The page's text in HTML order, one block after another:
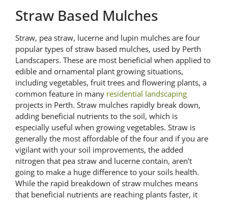
Straw Based Mulches
Straw, pea straw, lucerne and lupin mulches are four
popular types of straw based mulches, used by Perth
Landscapers. These are most beneficial when applied to
edible and ornamental plant growing situations,
including vegetables, fruit trees and flowering plants, a
common feature in many residential landscaping
projects in Perth. Straw mulches rapidly break down,
adding beneficial nutrients to the soil, which is
especially useful when growing vegetables. Straw is
generally the most affordable of the four and if you are
vigilant with your soil improvements, the added
nitrogen that pea straw and lucerne contain, aren’t
going to make a huge difference to your soils health.
While the rapid breakdown of straw mulches means
that beneficial nutrients are reaching plants faster, it